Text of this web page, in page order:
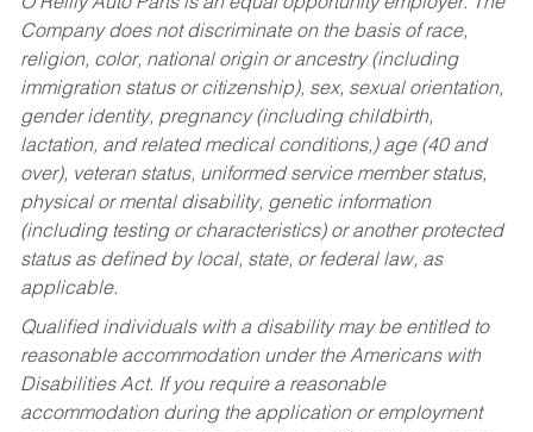
Company does not discriminate on the basis of race,
religion, color, national origin or ancestry (including
immigration status or citizenship), sex, sexual orientation,
gender identity, pregnancy (including childbirth,
lactation, and related medical conditions,) age (40 and
over), veteran status, uniformed service member status,
physical or mental disability, genetic information
(including testing or characteristics) or another protected
status as defined by local, state, or federal law, as
applicable.
Qualified individuals with a disability may be entitled to
reasonable accommodation under the Americans with
Disabilities Act. If you require a reasonable
accommodation during the application or employment